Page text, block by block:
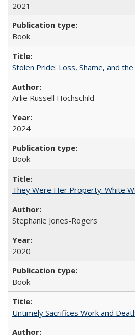
2021
Book
Stolen Pride: Loss, Shame, and
Arlie Russell Hochschild
2024
Book
They Were Her Property: White
Stephanie Jones-Rogers
2020
Book
Untimely Sacrifices Work and